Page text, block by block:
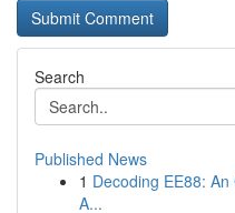
Search
Published News
1 Decoding EE88:
A...